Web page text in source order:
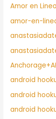
Amor en
amor-en-
android
android
android